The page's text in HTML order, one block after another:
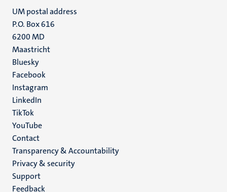
UM postal address
P.O. Box 616
6200 MD
Maastricht
Social
media
Bluesky
Facebook
Instagram
LinkedIn
TikTok
YouTube
Menu
footer
(EN)
Contact
Transparency & Accountability
Privacy & security
Support
Feedback